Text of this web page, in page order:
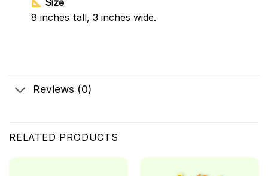
Size
8 inches tall, 3 inches wide.
Reviews (0)
RELATED PRODUCTS